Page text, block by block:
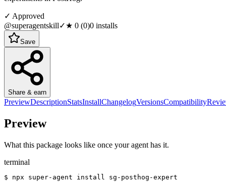
✓ Approved
@superagentskill✓★ 0 (0)0 installs
Save
Share & earn
PreviewDescriptionStatsInstallChangelogVersionsCompatibility
Preview
What this package looks like once your agent has it.
terminal
$ npx super-agent install sg-posthog-expert